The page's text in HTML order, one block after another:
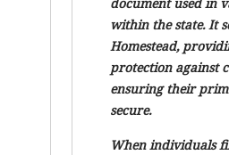
document used in
within the state. It
Homestead,
protection against
ensuring their
secure.
When individuals